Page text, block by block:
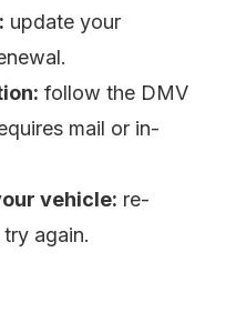
update your
follow the DMV
mail or in-
vehicle: re-
again.